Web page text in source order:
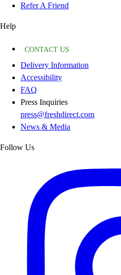
Refer A Friend
Help
CONTACT US
Delivery Information
Accessibility
FAQ
Press Inquiries
press@freshdirect.com
News & Media
Follow Us